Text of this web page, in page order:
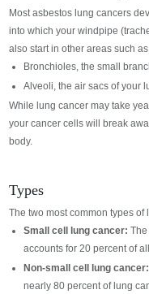
Most asbestos lung cancers
into which your windpipe
also start in other areas such
Bronchioles, the small
Alveoli, the air sacs of your
While lung cancer may take
your cancer cells will break
body.
Types
The two most common types of
Small cell lung cancer:
accounts for 20 percent of
Non-small cell lung cancer:
nearly 80 percent of lung